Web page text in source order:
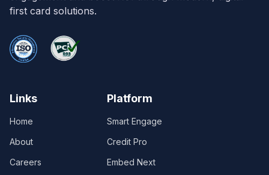
first card solutions.
Links
Home
About
Careers
Platform
Smart Engage
Credit Pro
Embed Next